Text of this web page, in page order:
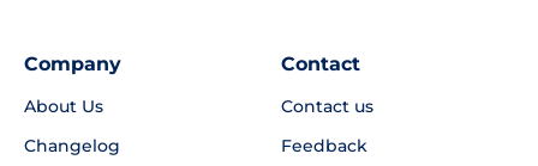
Company
About Us
Changelog
Contact
Contact us
Feedback